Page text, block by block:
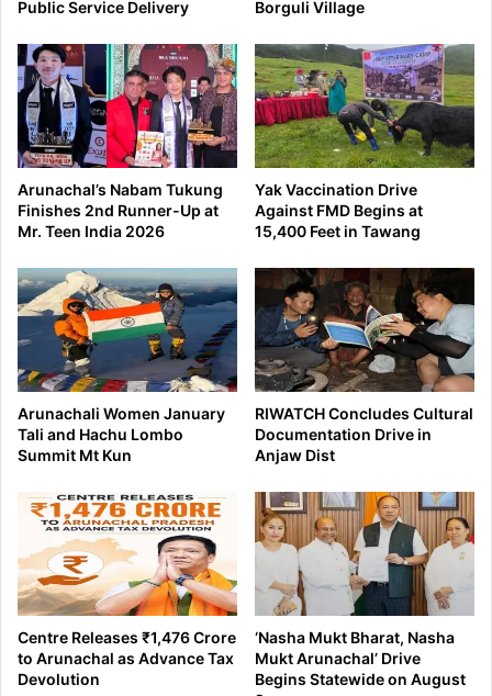
Public Service Delivery
Borguli Village
Arunachal’s Nabam Tukung
Finishes 2nd Runner-Up at
Mr. Teen India 2026
Yak Vaccination Drive
Against FMD Begins at
15,400 Feet in Tawang
Arunachali Women January
Tali and Hachu Lombo
Summit Mt Kun
RIWATCH Concludes Cultural
Documentation Drive in
Anjaw Dist
Centre Releases ₹1,476 Crore
to Arunachal as Advance Tax
Devolution
‘Nasha Mukt Bharat, Nasha
Mukt Arunachal’ Drive
Begins Statewide on August